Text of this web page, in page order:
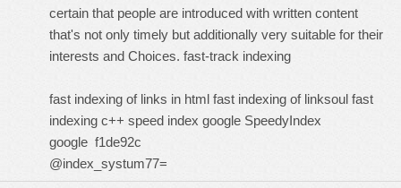
certain that people are introduced with written content
that's not only timely but additionally very suitable for their
interests and Choices. fast-track indexing
fast indexing of links in html fast indexing of linksoul fast
indexing c++ speed index google SpeedyIndex
google f1de92c
@index_systum77=